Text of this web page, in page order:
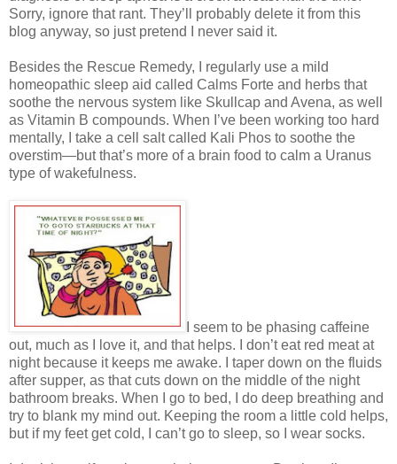
Sorry, ignore that rant. They’ll probably delete it from this
blog anyway, so just pretend I never said it.
Besides the Rescue Remedy, I regularly use a mild
homeopathic sleep aid called Calms Forte and herbs that
soothe the nervous system like Skullcap and Avena, as well
as Vitamin B compounds. When I’ve been working too hard
mentally, I take a cell salt called Kali Phos to soothe the
overstim—but that’s more of a brain food to calm a Uranus
type of wakefulness.
I seem to be phasing caffeine
out, much as I love it, and that helps. I don’t eat red meat at
night because it keeps me awake. I taper down on the fluids
after supper, as that cuts down on the middle of the night
bathroom breaks. When I go to bed, I do deep breathing and
try to blank my mind out. Keeping the room a little cold helps,
but if my feet get cold, I can’t go to sleep, so I wear socks.